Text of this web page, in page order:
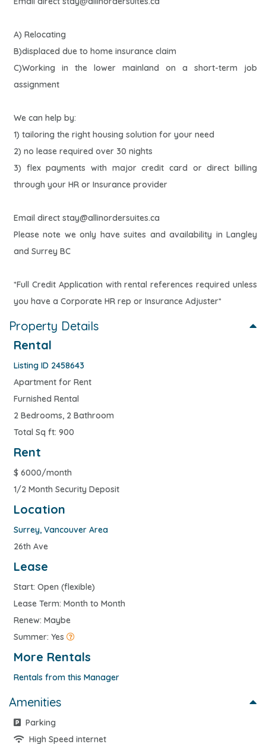
A) Relocating
B)displaced due to home insurance claim
C)Working in the lower mainland on a short-term job
assignment
We can help by:
1) tailoring the right housing solution for your need
2) no lease required over 30 nights
3) flex payments with major credit card or direct billing
through your HR or Insurance provider
Email direct stay@allinordersuites.ca
Please note we only have suites and availability in Langley
and Surrey BC
*Full Credit Application with rental references required unless
you have a Corporate HR rep or Insurance Adjuster*
Property Details
Rental
Listing ID 2458643
Apartment for Rent
Furnished Rental
2 Bedrooms, 2 Bathroom
Total Sq ft: 900
Rent
$ 6000/month
1/2 Month Security Deposit
Location
Surrey, Vancouver Area
26th Ave
Lease
Start: Open (flexible)
Lease Term: Month to Month
Renew: Maybe
Summer: Yes
More Rentals
Rentals from this Manager
Amenities
Parking
High Speed internet